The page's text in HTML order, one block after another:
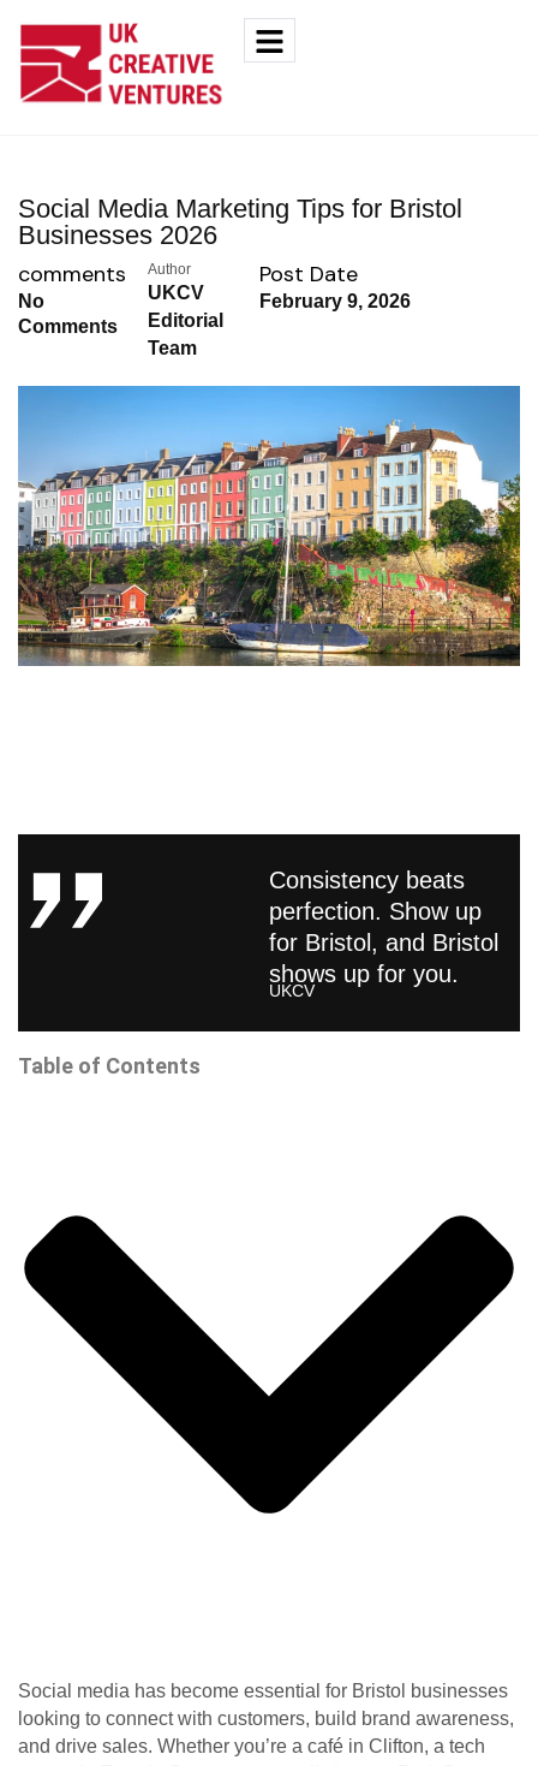
Social Media Marketing Tips for Bristol
Businesses 2026
comments
No
Comments
Author
UKCV
Editorial
Team
Post Date
February 9, 2026
Consistency beats
perfection. Show up
for Bristol, and Bristol
shows up for you.
UKCV
Table of Contents
Social media has become essential for Bristol businesses
looking to connect with customers, build brand awareness,
and drive sales. Whether you’re a café in Clifton, a tech